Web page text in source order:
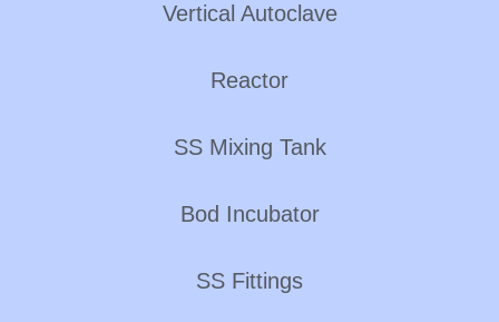
Vertical Autoclave
Reactor
SS Mixing Tank
Bod Incubator
SS Fittings